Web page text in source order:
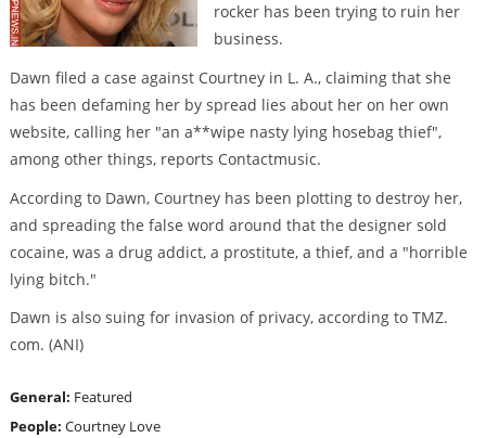
rocker has been trying to ruin her
business.
Dawn filed a case against Courtney in L. A., claiming that she
has been defaming her by spread lies about her on her own
website, calling her "an a**wipe nasty lying hosebag thief",
among other things, reports Contactmusic.
According to Dawn, Courtney has been plotting to destroy her,
and spreading the false word around that the designer sold
cocaine, was a drug addict, a prostitute, a thief, and a "horrible
lying bitch."
Dawn is also suing for invasion of privacy, according to TMZ.
com. (ANI)
General: Featured
People: Courtney Love